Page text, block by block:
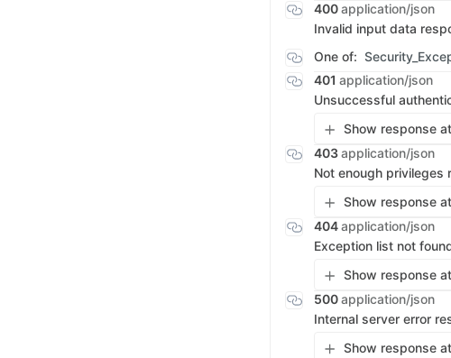
400application/json
Invalid input data
One of:
401 application/json
Unsuccessful
Show response
403application/json
Not enough privileges
Show response
404application/json
Exception list not
Show response
500application/json
Internal server error
Show response